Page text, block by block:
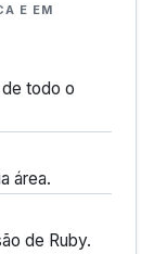
E EM
todo o
área.
de Ruby.